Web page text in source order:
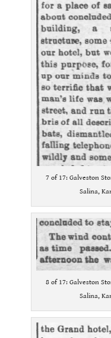
7 of 17: Galveston
Salina,
8 of 17: Galveston
Salina,